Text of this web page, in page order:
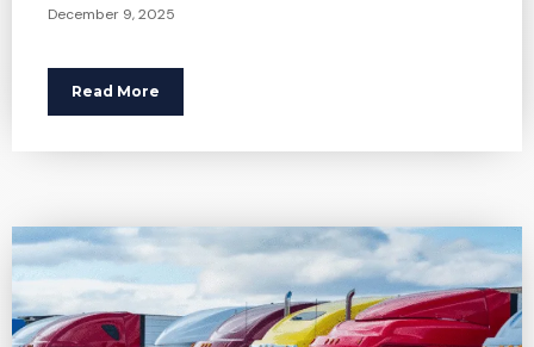
December 9, 2025
Read More